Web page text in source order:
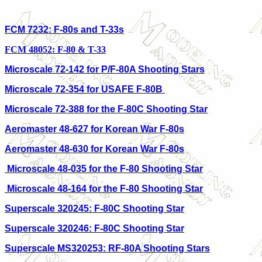
FCM 7232: F-80s and T-33s
FCM 48052: F-80 & T-33
Microscale 72-142 for P/F-80A Shooting Stars
Microscale 72-354 for USAFE F-80B
Microscale 72-388 for the F-80C Shooting Star
Aeromaster 48-627 for Korean War F-80s
Aeromaster 48-630 for Korean War F-80s
Microscale 48-035 for the F-80 Shooting Star
Microscale 48-164 for the F-80 Shooting Star
Superscale 320245: F-80C Shooting Star
Superscale 320246: F-80C Shooting Star
Superscale MS320253: RF-80A Shooting Stars